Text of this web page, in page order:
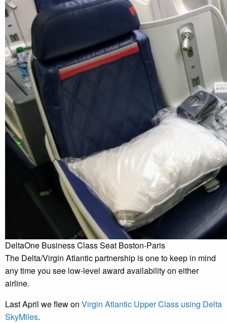
DeltaOne Business Class Seat Boston-Paris
The Delta/Virgin Atlantic partnership is one to keep in mind
any time you see low-level award availability on either
airline.
Last April we flew on Virgin Atlantic Upper Class using Delta
SkyMiles.